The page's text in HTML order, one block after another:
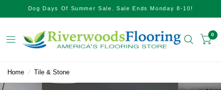
Dog Days Of Summer Sale. Sale Ends Monday 8-10!
0
Home / Tile & Stone